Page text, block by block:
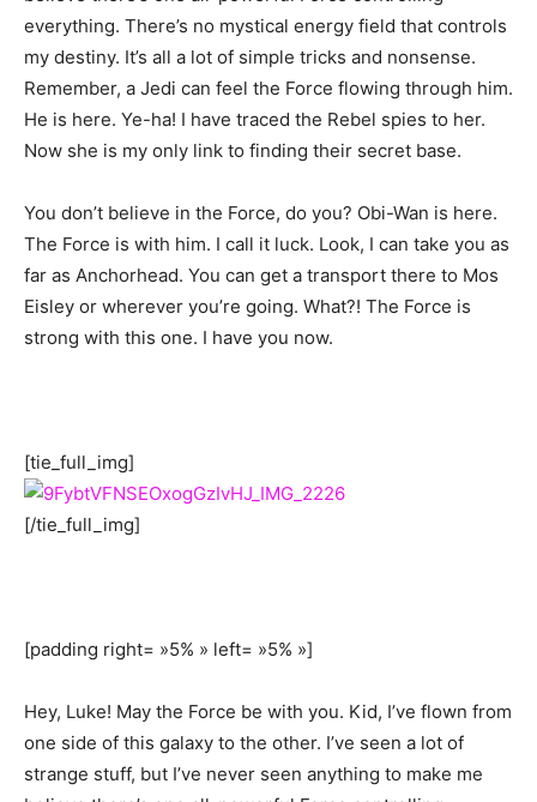
everything. There’s no mystical energy field that controls
my destiny. It’s all a lot of simple tricks and nonsense.
Remember, a Jedi can feel the Force flowing through him.
He is here. Ye-ha! I have traced the Rebel spies to her.
Now she is my only link to finding their secret base.
You don’t believe in the Force, do you? Obi-Wan is here.
The Force is with him. I call it luck. Look, I can take you as
far as Anchorhead. You can get a transport there to Mos
Eisley or wherever you’re going. What?! The Force is
strong with this one. I have you now.
[tie_full_img]
[/tie_full_img]
[padding right= »5% » left= »5% »]
Hey, Luke! May the Force be with you. Kid, I’ve flown from
one side of this galaxy to the other. I’ve seen a lot of
strange stuff, but I’ve never seen anything to make me